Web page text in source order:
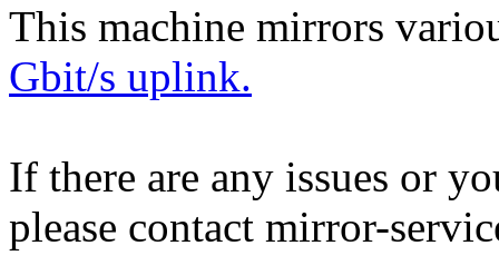
This machine mirrors
Gbit/s uplink.
If there are any issues or
please contact mirror-